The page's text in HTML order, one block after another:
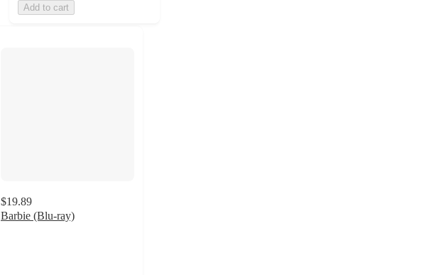
Add to cart
$19.89
Barbie (Blu-ray)